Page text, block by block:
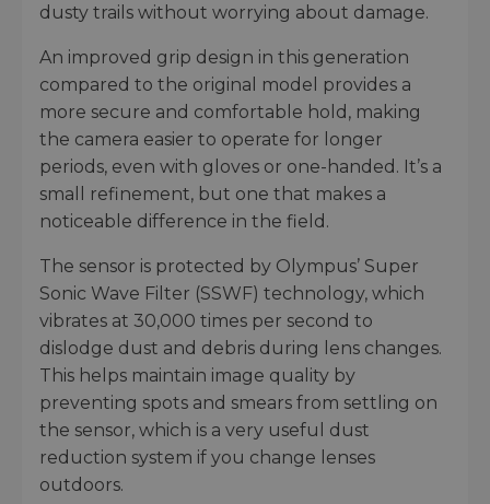
dusty trails without worrying about damage.
An improved grip design in this generation
compared to the original model provides a
more secure and comfortable hold, making
the camera easier to operate for longer
periods, even with gloves or one-handed. It’s a
small refinement, but one that makes a
noticeable difference in the field.
The sensor is protected by Olympus’ Super
Sonic Wave Filter (SSWF) technology, which
vibrates at 30,000 times per second to
dislodge dust and debris during lens changes.
This helps maintain image quality by
preventing spots and smears from settling on
the sensor, which is a very useful dust
reduction system if you change lenses
outdoors.